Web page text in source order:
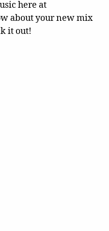
here at
about your new mix
it out!